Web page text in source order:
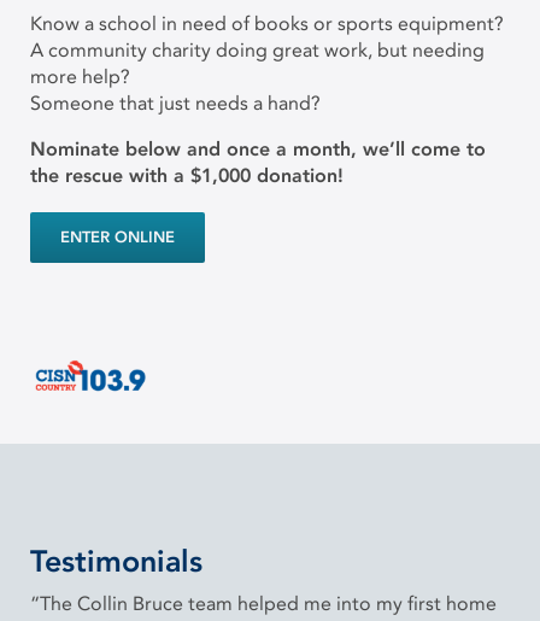
Know a school in need of books or sports equipment?
A community charity doing great work, but needing
more help?
Someone that just needs a hand?
Nominate below and once a month, we’ll come to
the rescue with a $1,000 donation!
ENTER ONLINE
Testimonials
“The Collin Bruce team helped me into my first home